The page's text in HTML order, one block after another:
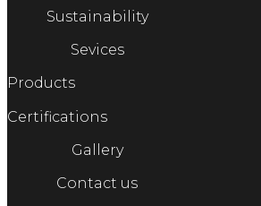
Sustainability
Sevices
Products
Certifications
Gallery
Contact us